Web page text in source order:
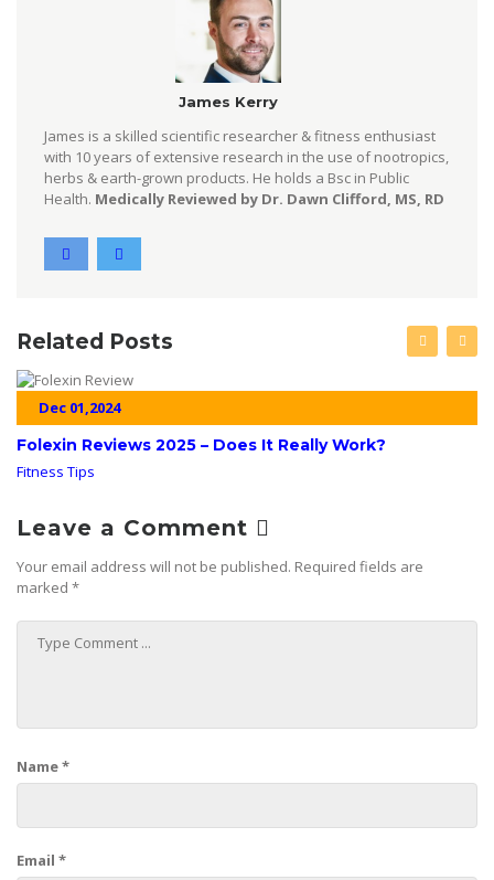
James Kerry
James is a skilled scientific researcher & fitness enthusiast
with 10 years of extensive research in the use of nootropics,
herbs & earth-grown products. He holds a Bsc in Public
Health. Medically Reviewed by Dr. Dawn Clifford, MS, RD
Related Posts
Dec 01,2024
Folexin Reviews 2025 – Does It Really Work?
Fitness Tips
Leave a Comment
Your email address will not be published. Required fields are
marked *
Name*
Email *